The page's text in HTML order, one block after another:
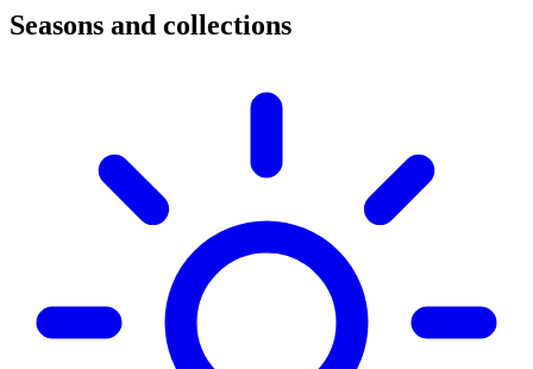
Seasons and collections